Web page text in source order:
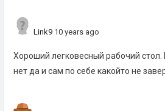
Link9 10 years ago
Хороший легковесный рабочий
нет да и сам по себе какойто не